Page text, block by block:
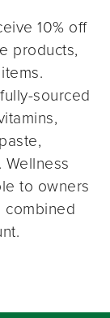
10% off
products,
sourced
to owners
combined